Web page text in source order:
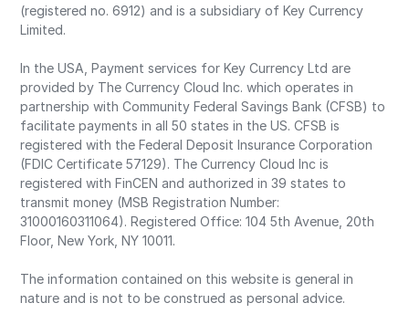
(registered no. 6912) and is a subsidiary of Key Currency
Limited.
In the USA, Payment services for Key Currency Ltd are
provided by The Currency Cloud Inc. which operates in
partnership with Community Federal Savings Bank (CFSB) to
facilitate payments in all 50 states in the US. CFSB is
registered with the Federal Deposit Insurance Corporation
(FDIC Certificate 57129). The Currency Cloud Inc is
registered with FinCEN and authorized in 39 states to
transmit money (MSB Registration Number:
31000160311064). Registered Office: 104 5th Avenue, 20th
Floor, New York, NY 10011.
The information contained on this website is general in
nature and is not to be construed as personal advice.